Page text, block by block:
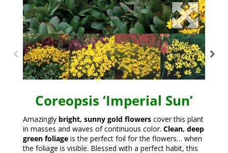
Coreopsis ‘Imperial Sun’
Amazingly bright, sunny gold flowerscover this plant
in masses and waves of continuous color. Clean, deep
green foliageis the perfect foil for the flowers… when
the foliage is visible. Blessed with a perfect habit, this